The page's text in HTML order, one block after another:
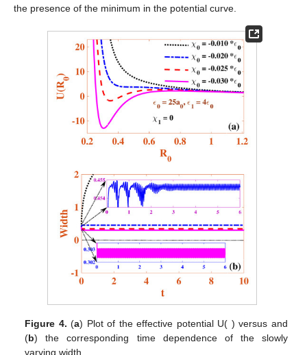
the presence of the minimum in the potential curve.
Figure 4. (a) Plot of the effective potential U( ) versus and
(b) the corresponding time dependence of the slowly
varying width